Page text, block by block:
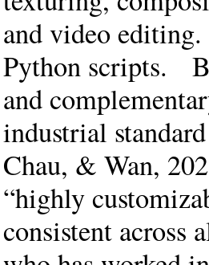
and video
Python scripts.
and
industrial
Chau, & Wan,
“highly
consistent across